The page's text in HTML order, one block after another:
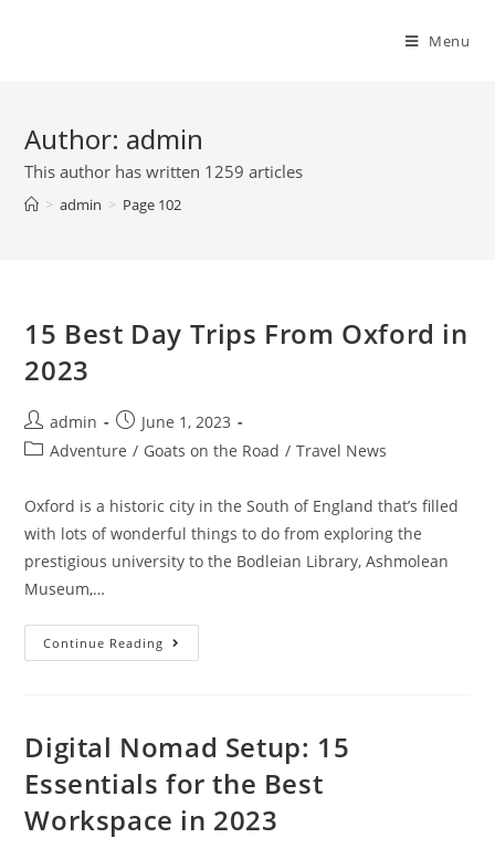
Menu
Author: admin
This author has written 1259 articles
> admin > Page 102
15 Best Day Trips From Oxford in
2023
Post
author:
admin
Post
published:
June 1, 2023
PostAdventure / Goats on the Road / Travel News
Oxford is a historic city in the South of England that’s filled
with lots of wonderful things to do from exploring the
prestigious university to the Bodleian Library, Ashmolean
Museum,…
Continue Reading 15
Best
2023
Digital Nomad Setup: 15
Essentials for the Best
Workspace in 2023